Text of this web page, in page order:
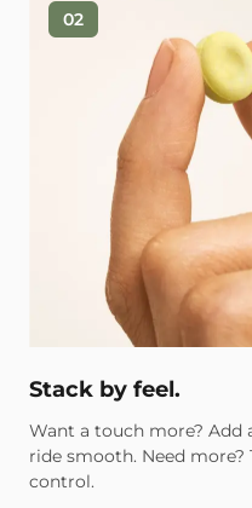
02
Stack by feel.
Want a touch more? Add
ride smooth. Need
control.